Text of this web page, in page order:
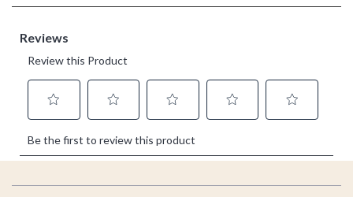
Footer